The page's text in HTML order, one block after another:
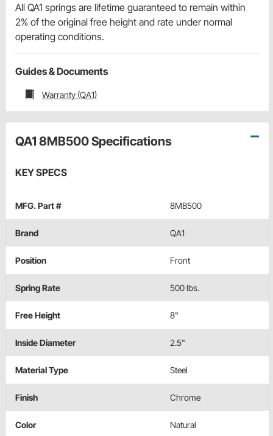
All QA1 springs are lifetime guaranteed to remain within
2% of the original free height and rate under normal
operating conditions.
Guides & Documents
Warranty (QA1)
QA1 8MB500 Specifications
KEY SPECS
MFG. Part # 8MB500
Brand QA1
Position Front
Spring Rate 500 lbs.
Free Height 8"
Inside Diameter 2.5"
Material Type Steel
Finish Chrome
Color Natural